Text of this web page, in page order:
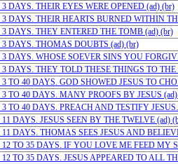
DAYS. THEIR EYES WERE OPENED (ad) (br)
DAYS. THEIR HEARTS BURNED WITHIN
DAYS. THEY ENTERED THE TOMB (ad) (br)
DAYS. THOMAS DOUBTS (ad) (br)
DAYS. WHOSE SOEVER SINS YOU
DAYS. THEY TOLD THESE THINGS TO
TO 40 DAYS. GOD SHOWED JESUS TO
TO 40 DAYS. MANY PROOFS BY JESUS
TO 40 DAYS. PREACH AND TESTIFY
DAYS. JESUS SEEN BY THE TWELVE (ad)
DAYS. THOMAS SEES JESUS AND
TO 35 DAYS. IF YOU LOVE ME FEED MY
TO 35 DAYS. JESUS APPEARED TO ALL